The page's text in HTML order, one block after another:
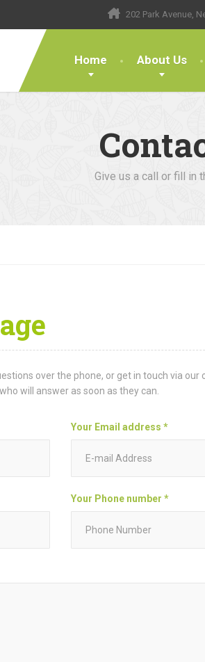
202 Park Avenue,
Home About Us
Give us a call or fill in
over the phone, or get in touch via
will answer as soon as they can.
Your Email address *
Your Phone number *